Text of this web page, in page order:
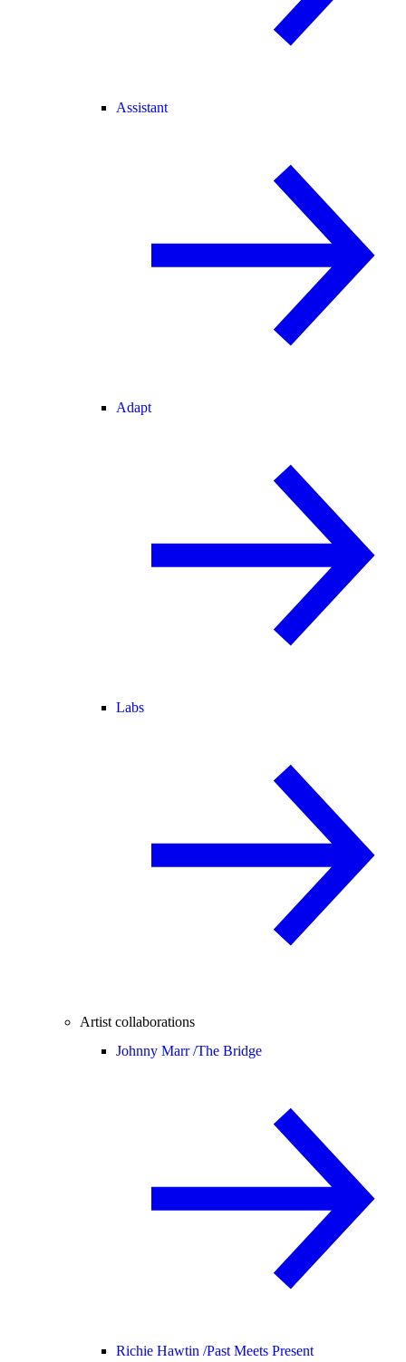
Assistant
Adapt
Labs
Artist collaborations
Johnny Marr /The Bridge
Richie Hawtin /Past Meets Present